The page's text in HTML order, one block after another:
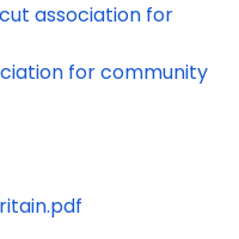
association for
for community